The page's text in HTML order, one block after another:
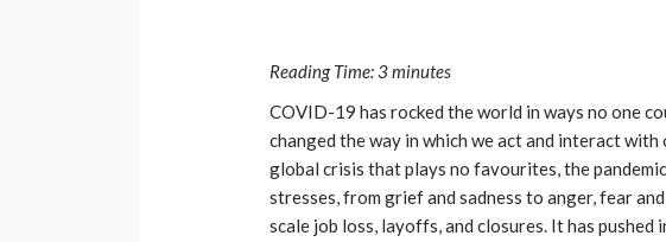
Reading Time:3minutes
COVID-19 has rocked the world in ways no one
changed the way in which we act and interact with
global crisis that plays no favourites, the
stresses, from grief and sadness to anger, fear
scale job loss, layoffs, and closures. It has pushed